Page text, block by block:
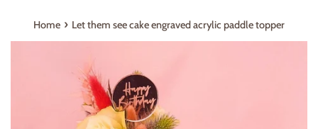
Home › Let them see cake engraved acrylic paddle topper